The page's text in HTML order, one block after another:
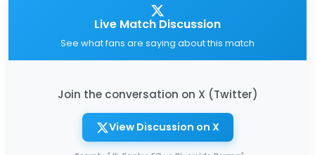
Live Match Discussion
See what fans are saying about this match
Join the conversation on X (Twitter)
View Discussion on X